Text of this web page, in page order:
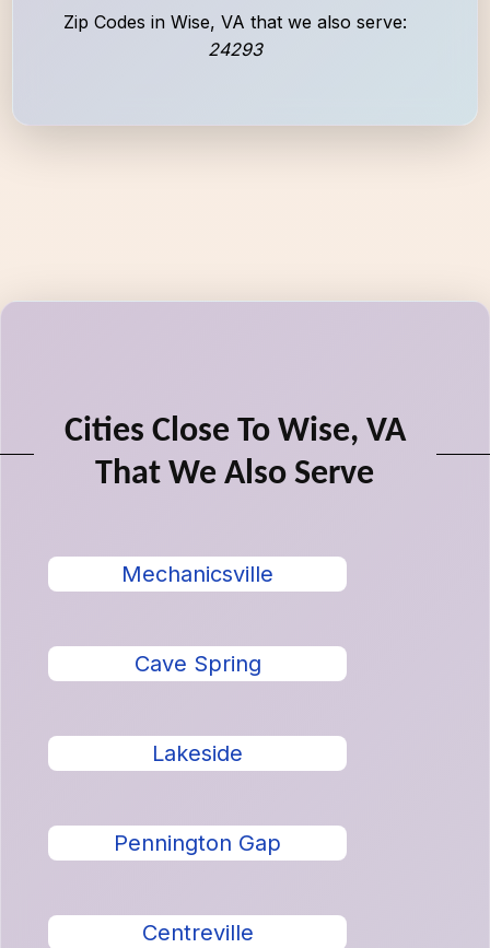
Zip Codes in Wise, VA that we also serve:
24293
Cities Close To Wise, VA
That We Also Serve
Mechanicsville
Cave Spring
Lakeside
Pennington Gap
Centreville